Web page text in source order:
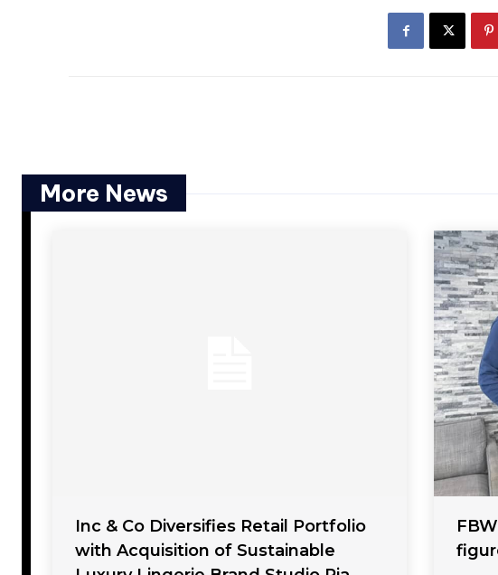
More News
Inc & Co Diversifies Retail Portfolio
with Acquisition of Sustainable